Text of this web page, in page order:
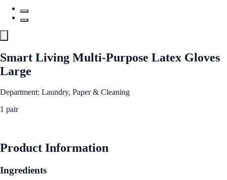
Smart Living Multi-Purpose Latex Gloves
Large
Department: Laundry, Paper & Cleaning
1 pair
Product Information
Ingredients